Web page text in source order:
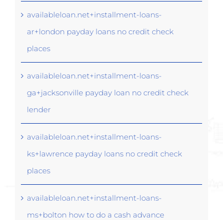
availableloan.net+installment-loans-
ar+london payday loans no credit check
places
availableloan.net+installment-loans-
ga+jacksonville payday loan no credit check
lender
availableloan.net+installment-loans-
ks+lawrence payday loans no credit check
places
availableloan.net+installment-loans-
ms+bolton how to do a cash advance